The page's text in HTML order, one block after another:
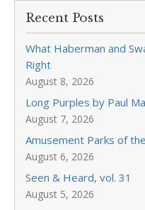
Recent Posts
What Haberman and
Right
August 8, 2026
Long Purples by Paul
August 7, 2026
Amusement Parks of
August 6, 2026
Seen & Heard, vol. 31
August 5, 2026